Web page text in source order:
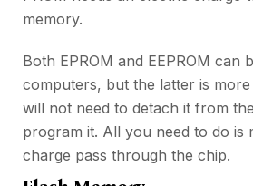
memory.
Both EPROM and EEPROM can
computers, but the latter is
will not need to detach it from
program it. All you need to do is
charge pass through the chip.